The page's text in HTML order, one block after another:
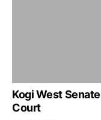
Kogi West
Court